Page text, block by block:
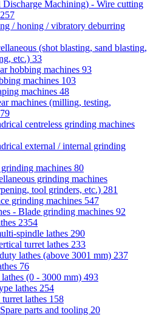
Machining) - Wire cutting
257
/ honing / vibratory deburring
(shot blasting, sand blasting,
etc.) 33
hobbing machines 93
machines 103
machines 48
machines (milling, testing,
79
centreless grinding machines
external / internal grinding
machines 80
grinding machines
tool grinders, etc.) 281
grinding machines 547
- Blade grinding machines 92
2354
spindle lathes 290
turret lathes 233
lathes (above 3001 mm) 237
76
(0 - 3000 mm) 493
lathes 254
lathes 158
parts and tooling 20